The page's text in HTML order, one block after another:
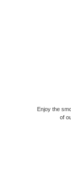
Enjoy the
of